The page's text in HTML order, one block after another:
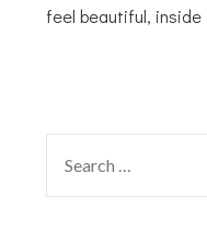
feel beautiful, inside